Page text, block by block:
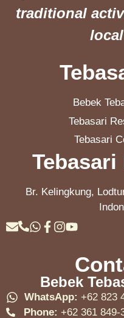
traditional
Bebek
Tebasari
Tebasari
Br. Kelingkung,
Bebek
WhatsApp: +62 823
Phone: +62 361 849-